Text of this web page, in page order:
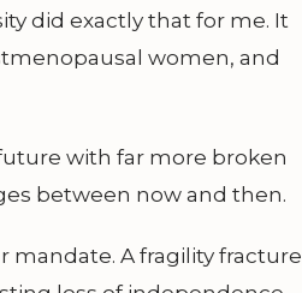
did exactly that for me. It
women, and
with far more broken
between now and then.
mandate. A fragility fracture